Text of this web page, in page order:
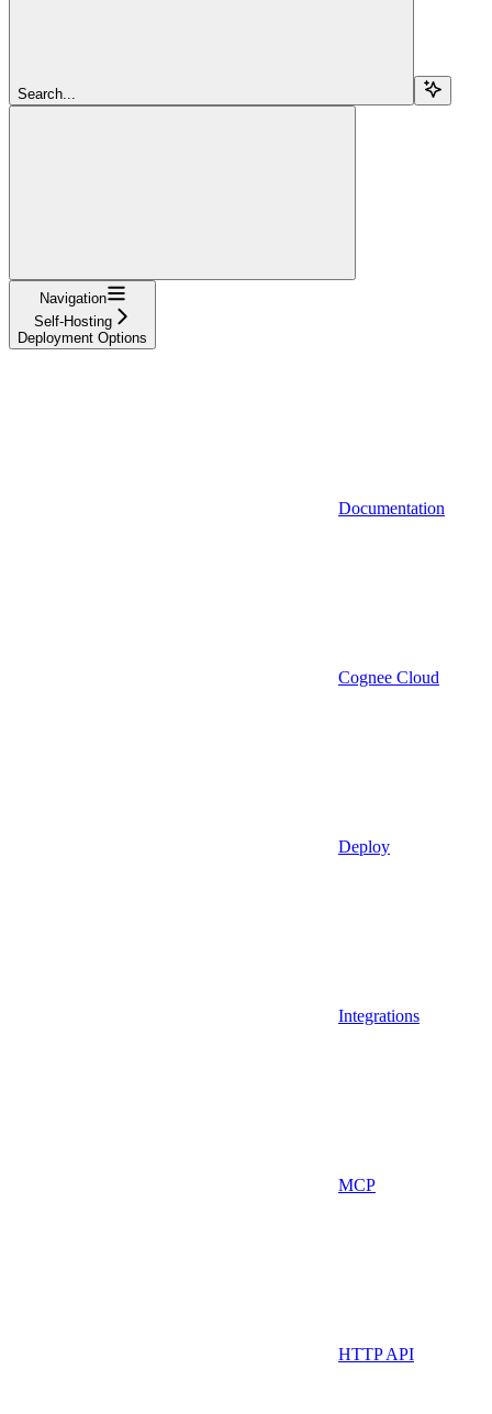
Search...
Navigation
Self-Hosting
Deployment Options
Documentation
Cognee Cloud
Deploy
Integrations
MCP
HTTP API